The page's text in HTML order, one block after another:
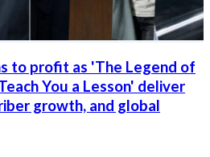
to profit as 'The Legend of
You a Lesson' deliver
growth, and global